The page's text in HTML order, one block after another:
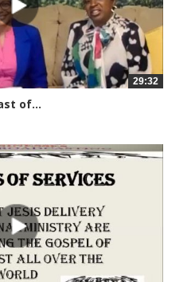
29:32
of...